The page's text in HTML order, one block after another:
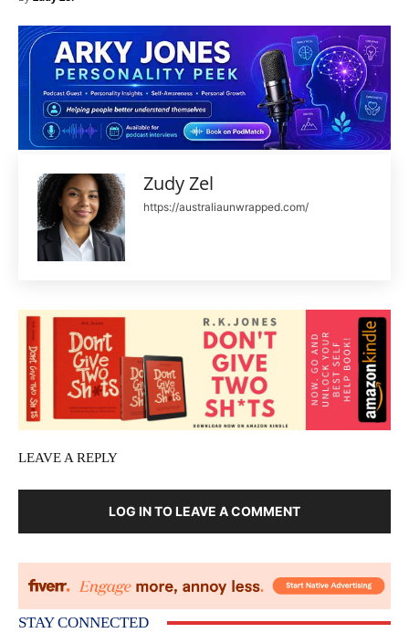
Zudy Zel
https://australiaunwrapped.com/
LEAVE A REPLY
LOG IN TO LEAVE A COMMENT
STAY CONNECTED